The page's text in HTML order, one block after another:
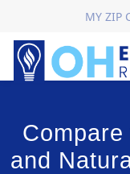
MY ZIP
and